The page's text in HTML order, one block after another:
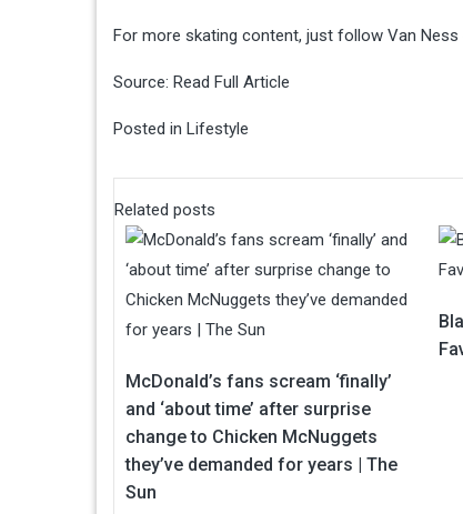
For more skating content, just follow Van Ness
Source: Read Full Article
Posted in Lifestyle
Related posts
McDonald’s fans scream ‘finally’
and ‘about time’ after surprise
change to Chicken McNuggets
they’ve demanded for years | The
Sun